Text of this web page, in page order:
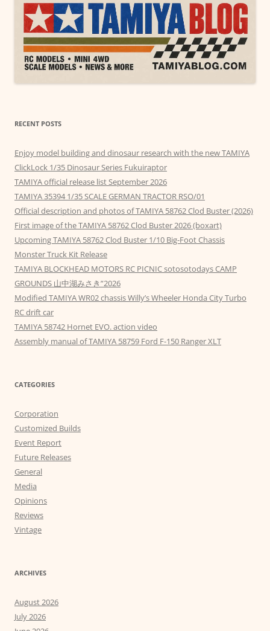
RECENT POSTS
Enjoy model building and dinosaur research with the new TAMIYA
ClickLock 1/35 Dinosaur Series Fukuiraptor
TAMIYA official release list September 2026
TAMIYA 35394 1/35 SCALE GERMAN TRACTOR RSO/01
Official description and photos of TAMIYA 58762 Clod Buster (2026)
First image of the TAMIYA 58762 Clod Buster 2026 (boxart)
Upcoming TAMIYA 58762 Clod Buster 1/10 Big-Foot Chassis
Monster Truck Kit Release
TAMIYA BLOCKHEAD MOTORS RC PICNIC sotosotodays CAMP
GROUNDS 山中湖みさき”2026
Modified TAMIYA WR02 chassis Willy’s Wheeler Honda City Turbo
RC drift car
TAMIYA 58742 Hornet EVO. action video
Assembly manual of TAMIYA 58759 Ford F-150 Ranger XLT
CATEGORIES
Corporation
Customized Builds
Event Report
Future Releases
General
Media
Opinions
Reviews
Vintage
ARCHIVES
August 2026
July 2026